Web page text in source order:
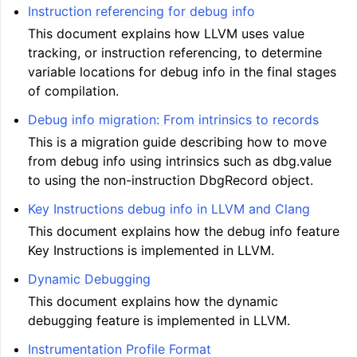
navigation of Telemetry framework in LLVM
navigation of FatLTO
Instruction referencing for debug info
This document explains how LLVM uses value
tracking, or instruction referencing, to determine
variable locations for debug info in the final stages
of compilation.
Debug info migration: From intrinsics to records
This is a migration guide describing how to move
from debug info using intrinsics such as dbg.value
to using the non-instruction DbgRecord object.
Key Instructions debug info in LLVM and Clang
This document explains how the debug info feature
Key Instructions is implemented in LLVM.
Dynamic Debugging
This document explains how the dynamic
debugging feature is implemented in LLVM.
Instrumentation Profile Format